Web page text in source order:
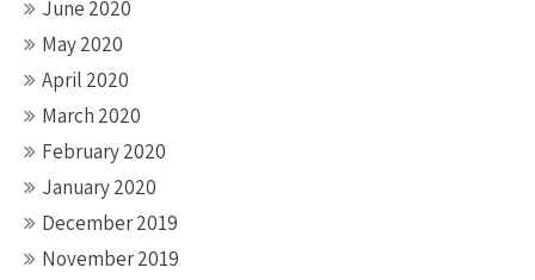
June 2020
May 2020
April 2020
March 2020
February 2020
January 2020
December 2019
November 2019